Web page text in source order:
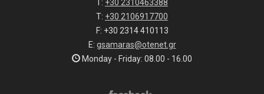
T: +30 2310463388
T: +30 2106917700
F: +30 2314 410113
E: gsamaras@otenet.gr
Monday - Friday: 08.00 - 16.00